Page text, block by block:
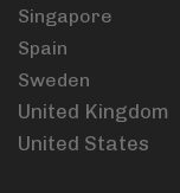
Singapore
Spain
Sweden
United Kingdom
United States